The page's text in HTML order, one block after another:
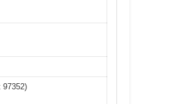
97352)